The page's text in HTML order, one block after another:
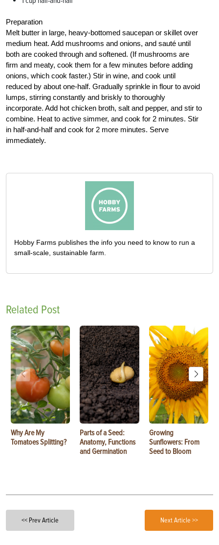
Preparation
Melt butter in large, heavy-bottomed saucepan or skillet over
medium heat. Add mushrooms and onions, and sauté until
both are cooked through and softened. (If mushrooms are
firm and meaty, cook them for a few minutes before adding
onions, which cook faster.) Stir in wine, and cook until
reduced by about one-half. Gradually sprinkle in flour to avoid
lumps, stirring constantly and briskly to thoroughly
incorporate. Add hot chicken broth, salt and pepper, and stir to
combine. Heat to active simmer, and cook for 2 minutes. Stir
in half-and-half and cook for 2 more minutes. Serve
immediately.
Hobby Farms publishes the info you need to know to run a
small-scale, sustainable farm.
Related Post
Why Are My
Tomatoes Splitting?
Parts of a Seed:
Anatomy, Functions
and Germination
Growing
Sunflowers: From
Seed to Bloom
<< Prev Article Next Article >>